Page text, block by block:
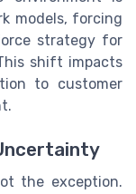
models, forcing
strategy for
shift impacts
to customer
the exception.